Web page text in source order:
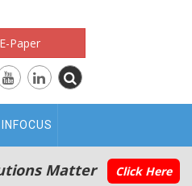
Paper
INFOCUS
Matter Click Here